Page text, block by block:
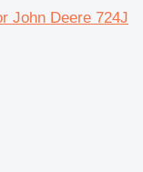
John Deere 724J